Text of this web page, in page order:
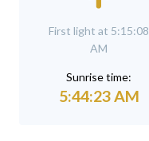
First light at 5:15:08
AM
Sunrise time:
5:44:23 AM